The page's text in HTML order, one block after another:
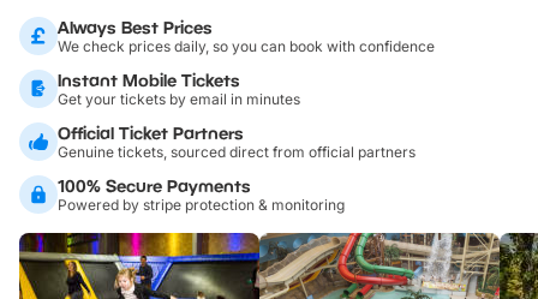
Always Best Prices
We check prices daily, so you can book with confidence
Instant Mobile Tickets
Get your tickets by email in minutes
Official Ticket Partners
Genuine tickets, sourced direct from official partners
100% Secure Payments
Powered by stripe protection & monitoring